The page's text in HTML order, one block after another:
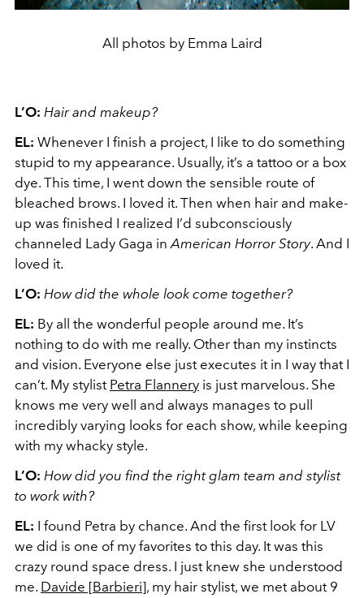
All photos by Emma Laird
L’O: Hair and makeup?
EL: Whenever I finish a project, I like to do something
stupid to my appearance. Usually, it’s a tattoo or a box
dye. This time, I went down the sensible route of
bleached brows. I loved it. Then when hair and make-
up was finished I realized I’d subconsciously
channeled Lady Gaga inAmerican Horror Story. And I
loved it.
L’O: How did the whole look come together?
EL: By all the wonderful people around me. It’s
nothing to do with me really. Other than my instincts
and vision. Everyone else just executes it in I way that I
can’t. My stylist Petra Flannery is just marvelous. She
knows me very well and always manages to pull
incredibly varying looks for each show, while keeping
with my whacky style.
L’O: How did you find the right glam team and stylist
to work with?
EL: I found Petra by chance. And the first look for LV
we did is one of my favorites to this day. It was this
crazy round space dress. I just knew she understood
me. Davide [Barbieri], my hair stylist, we met about 9